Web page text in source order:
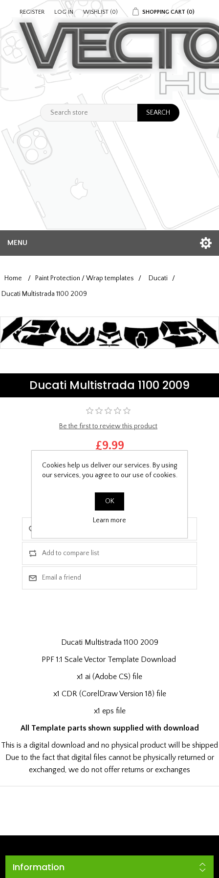
REGISTER LOG IN WISHLIST (0) SHOPPING CART (0)
MENU
Home / Paint Protection / Wrap templates / Ducati
/
Ducati Multistrada 1100 2009
Ducati Multistrada 1100 2009
Be the first to review this product
£9.99
PPF Template Download
Ducati Multistrada 1100 2009
PPF 1:1 Scale Vector Template Download
x1 ai (Adobe CS) file
x1 CDR (CorelDraw Version 18) file
x1 eps file
All Template parts shown supplied with download
This is a digital download and no physical product will be shipped
Due to the fact that digital files cannot be physically returned or
exchanged, we do not offer returns or exchanges
Information
Cookies help us deliver our services. By using
our services, you agree to our use of cookies.
OK
Learn more